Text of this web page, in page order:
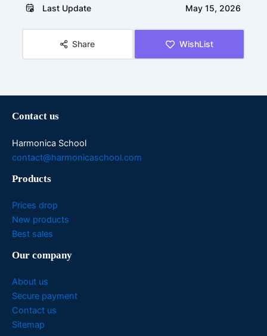
Last Update May 15, 2026
Share WishList
Contact us
Harmonica School
contact@harmonicaschool.com
Products
Prices drop
New products
Best sales
Our company
About us
Secure payment
Contact us
Sitemap